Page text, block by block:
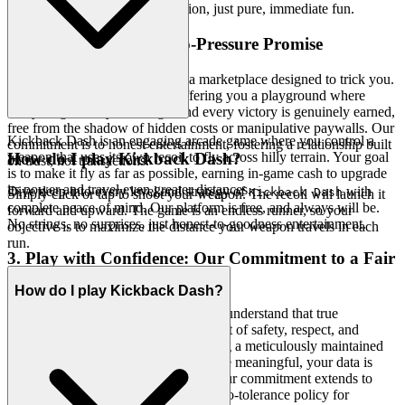
in the game in seconds. No friction, just pure, immediate fun.
2. Honest Fun: The Zero-Pressure Promise
Gaming should be a haven, not a marketplace designed to trick you.
We extend true hospitality by offering you a playground where
every laugh, every challenge, and every victory is genuinely earned,
free from the shadow of hidden costs or manipulative paywalls. Our
commitment is to honest entertainment, fostering a relationship built
on trust, not transactions.
Dive deep into every level and strategy ofKickback Dashwith
complete peace of mind. Our platform is free, and always will be.
No strings, no surprises, just honest-to-goodness entertainment.
3. Play with Confidence: Our Commitment to a Fair
Your peace of mind is paramount. We understand that true
enjoyment flourishes in an environment of safety, respect, and
integrity. We are dedicated to providing a meticulously maintained
sanctuary where your achievements are meaningful, your data is
private, and every interaction is fair. Our commitment extends to
robust data privacy measures and a zero-tolerance policy for
Kickback Dash is an engaging arcade game where you control a
weapon that uses its own recoil to fly across hilly terrain. Your goal
is to make it fly as far as possible, earning in-game cash to upgrade
its power and travel even greater distances.
How do I play Kickback Dash?
Simply click or tap to shoot your weapon. The recoil will launch it
forward and upward. The game is an endless runner, so your
objective is to maximize the distance your weapon travels in each
run.
How do I play Kickback Dash?